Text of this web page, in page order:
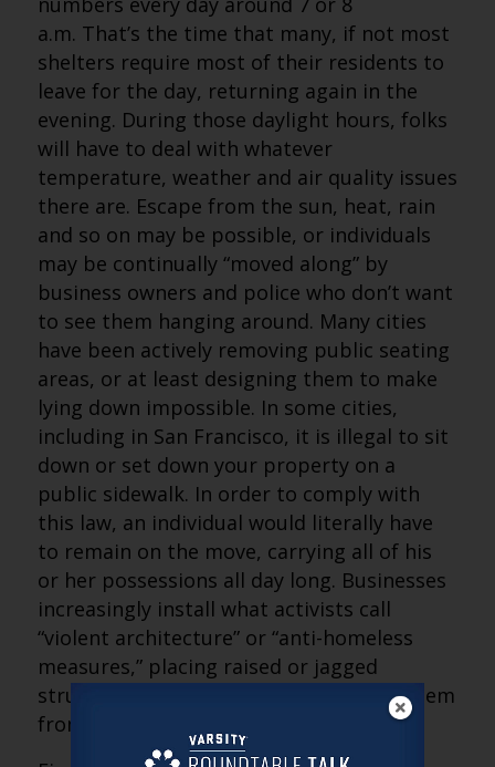
a.m. That’s the time that many, if not most
shelters require most of their residents to
leave for the day, returning again in the
evening. During those daylight hours, folks
will have to deal with whatever
temperature, weather and air quality issues
there are. Escape from the sun, heat, rain
and so on may be possible, or individuals
may be continually “moved along” by
business owners and police who don’t want
to see them hanging around. Many cities
have been actively removing public seating
areas, or at least designing them to make
lying down impossible. In some cities,
including in San Francisco, it is illegal to sit
down or set down your property on a
public sidewalk. In order to comply with
this law, an individual would literally have
to remain on the move, carrying all of his
or her possessions all day long. Businesses
increasingly install what activists call
“violent architecture” or “anti-homeless
measures,” placing raised or jagged
structures on flat surfaces to prevent them
from being used to rest.